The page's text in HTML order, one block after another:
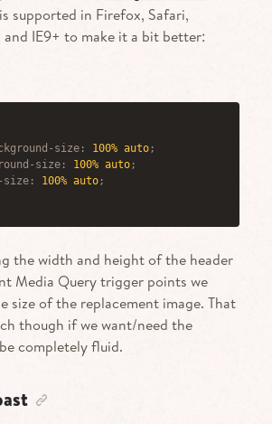
supported in Firefox, Safari,
and IE9+ to make it a bit better:
size: 100% auto;
size: 100% auto;
size: 100% auto;
the width and height of the header
Media Query trigger points we
size of the replacement image. That
though if we want/need the
completely fluid.